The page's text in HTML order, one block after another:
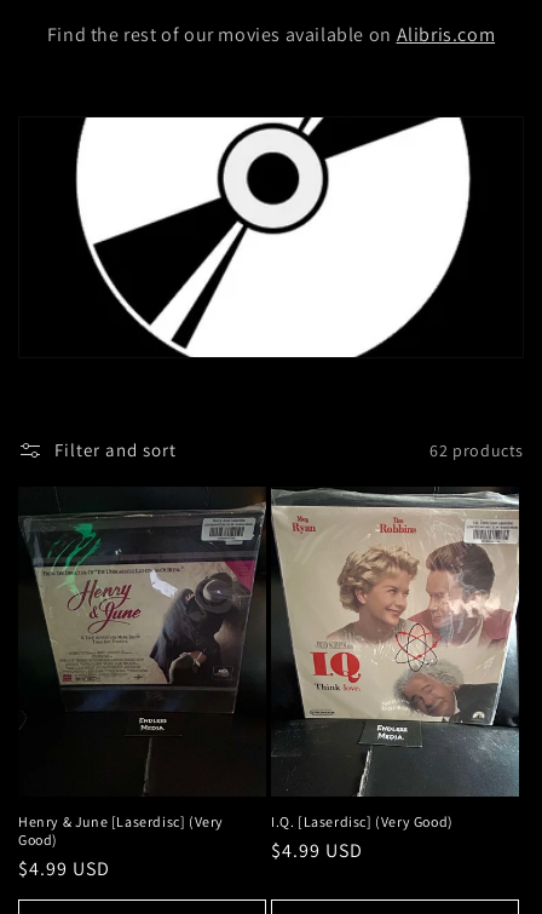
Find the rest of our movies available on Alibris.com
Filter and sort 62 products
Henry & June [Laserdisc] (Very
Good)
Regular
price
$4.99 USD
I.Q. [Laserdisc] (Very Good)
Regular
$4.99 USD